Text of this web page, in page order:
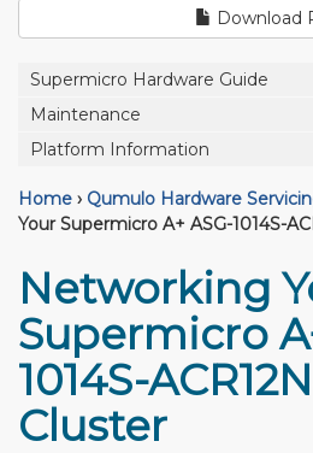
Download
Supermicro Hardware Guide
Maintenance
Platform Information
Home › Qumulo Hardware
Your Supermicro A+ ASG-1014S-
Networking
Supermicro
1014S-
Cluster